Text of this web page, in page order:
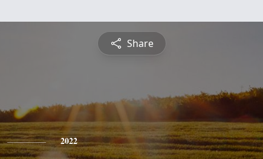
Share
2022